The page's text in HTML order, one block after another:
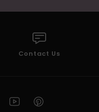
Contact Us